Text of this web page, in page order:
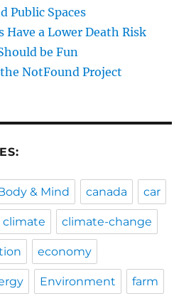
Public Spaces
Have a Lower Death Risk
be Fun
NotFound Project
& Mind canada car
climate climate-change
economy
Environment farm